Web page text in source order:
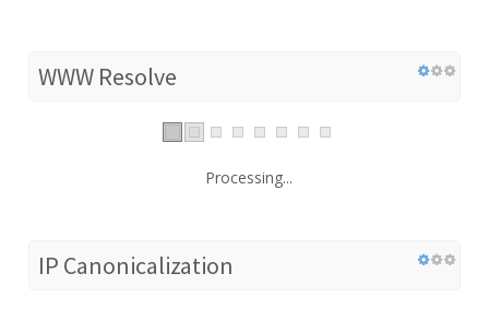
WWW Resolve
Processing...
IP Canonicalization